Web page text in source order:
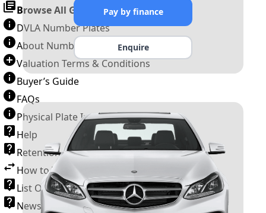
Browse All Guides »
DVLA Number Plates
About Number Plates
Valuation Terms & Conditions
Buyer’s Guide
FAQs
Physical Plate Information
Help
Retention Scheme
How to Transfer a Number Plate
List Of VROs
News and Information
Pay by finance
Enquire